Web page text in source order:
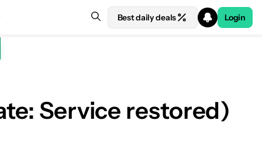
Best daily deals Login
Service restored)